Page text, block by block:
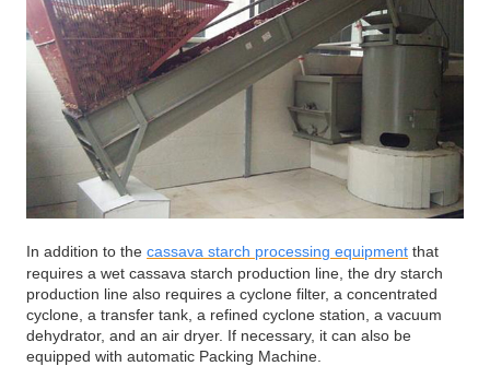
In addition to thecassava starch processing equipment that
requires a wet cassava starch production line, the dry starch
production line also requires a cyclone filter, a concentrated
cyclone, a transfer tank, a refined cyclone station, a vacuum
dehydrator, and an air dryer. If necessary, it can also be
equipped with automatic Packing Machine.